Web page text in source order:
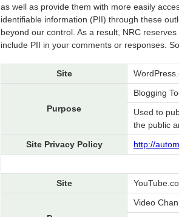
as well as provide them with more easily
identifiable information (PII) through these
beyond our control. As a result, NRC
include PII in your comments or responses.
Site
Purpose
Blogging
Used to
the public
Site Privacy Policy
http://
Site
Video